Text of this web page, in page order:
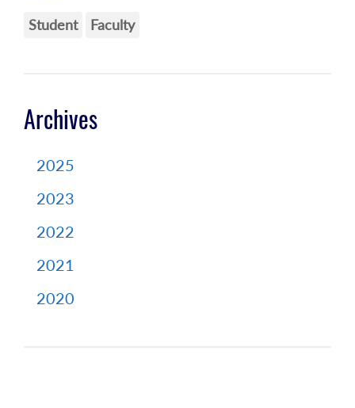
Student Faculty
Archives
2025
2023
2022
2021
2020